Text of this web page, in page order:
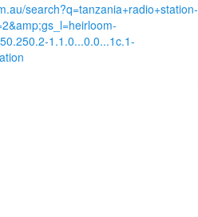
search?q=tanzania+radio+station-
1.1.0...0.0...1c.1-